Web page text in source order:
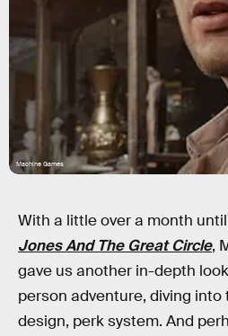
Machine Games
With a little over a month
Jones And The Great Circle,
gave us another in-depth
person adventure, diving
design, perk system. And